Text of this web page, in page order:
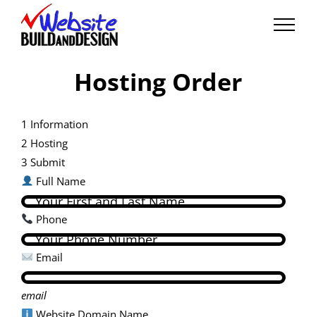
content
Hosting Order
1 Information
2 Hosting
3 Submit
Full Name
Phone
Email
email
Website Domain Name